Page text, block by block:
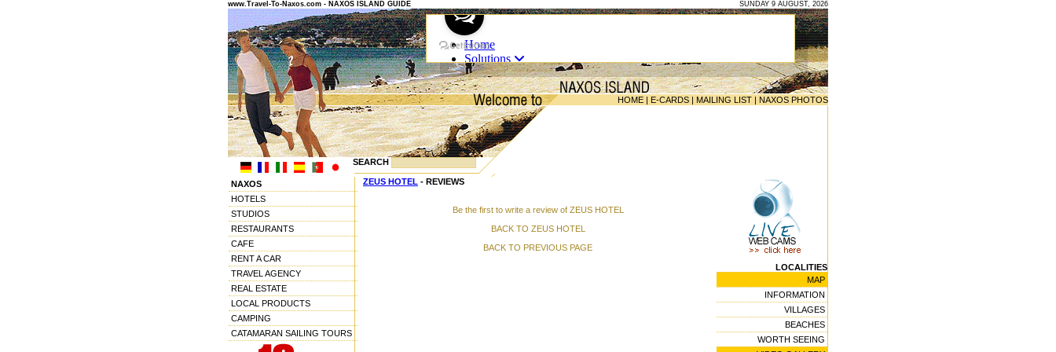
www.Travel-To-Naxos.com - NAXOS ISLAND GUIDE SUNDAY 9 AUGUST, 2026
HOME | E-CARDS | MAILING LIST | NAXOS PHOTOS
SEARCH
NAXOS
HOTELS
STUDIOS
RESTAURANTS
CAFE
RENT A CAR
TRAVEL AGENCY
REAL ESTATE
LOCAL PRODUCTS
CAMPING
CATAMARAN SAILING TOURS
ZEUS HOTEL - REVIEWS
Be the first to write a review of ZEUS HOTEL
BACK TO ZEUS HOTEL
BACK TO PREVIOUS PAGE
LOCALITIES
MAP
INFORMATION
VILLAGES
BEACHES
WORTH SEEING